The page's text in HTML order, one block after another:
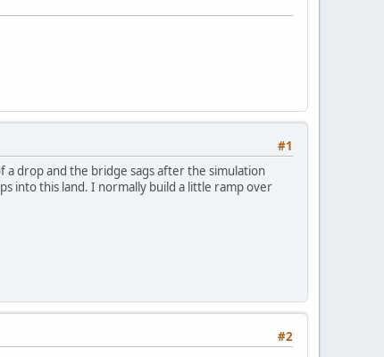
#1
a drop and the bridge sags after the simulation
into this land. I normally build a little ramp over
#2